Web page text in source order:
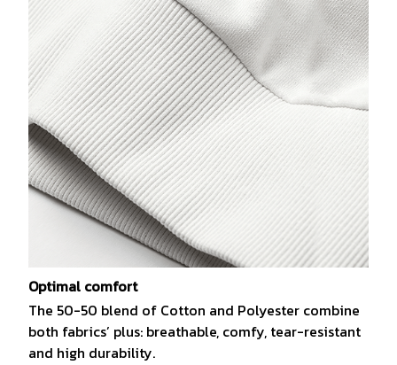
Optimal comfort
The 50-50 blend of Cotton and Polyester combine
both fabrics’ plus: breathable, comfy, tear-resistant
and high durability.